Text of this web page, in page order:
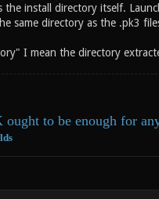
the install directory itself.
same directory as the .pk3
I mean the directory
ought to be enough for